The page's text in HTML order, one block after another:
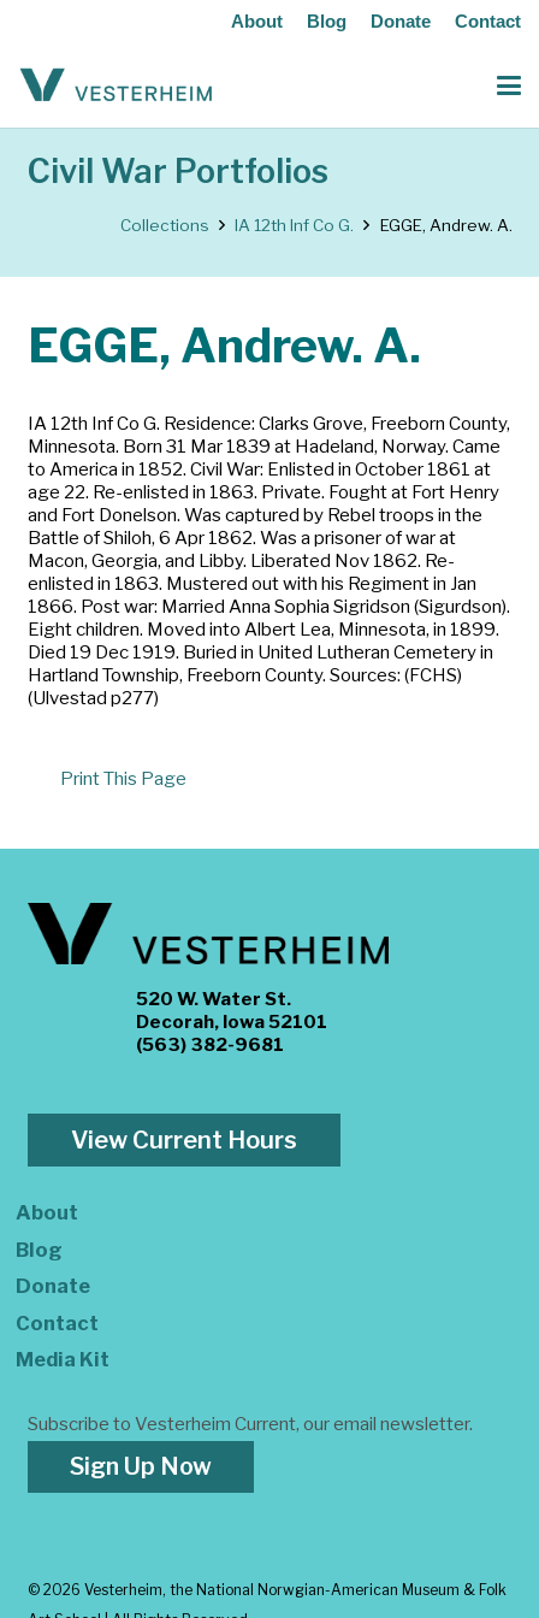
About Blog Donate Contact
Civil War Portfolios
Collections IA 12th Inf Co G. EGGE, Andrew. A.
EGGE, Andrew. A.
IA 12th Inf Co G. Residence: Clarks Grove, Freeborn County,
Minnesota. Born 31 Mar 1839 at Hadeland, Norway. Came
to America in 1852. Civil War: Enlisted in October 1861 at
age 22. Re-enlisted in 1863. Private. Fought at Fort Henry
and Fort Donelson. Was captured by Rebel troops in the
Battle of Shiloh, 6 Apr 1862. Was a prisoner of war at
Macon, Georgia, and Libby. Liberated Nov 1862. Re-
enlisted in 1863. Mustered out with his Regiment in Jan
1866. Post war: Married Anna Sophia Sigridson (Sigurdson).
Eight children. Moved into Albert Lea, Minnesota, in 1899.
Died 19 Dec 1919. Buried in United Lutheran Cemetery in
Hartland Township, Freeborn County. Sources: (FCHS)
(Ulvestad p277)
Print This Page
520 W. Water St.
Decorah, Iowa 52101
(563) 382-9681
View Current Hours
About
Blog
Donate
Contact
Media Kit
Subscribe to Vesterheim Current, our email newsletter.
Sign Up Now
© 2026 Vesterheim, the National Norwgian-American Museum & Folk